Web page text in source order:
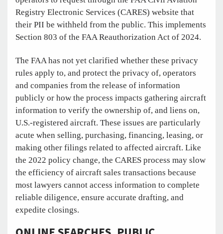
Registry Electronic Services (CARES) website that
their PII be withheld from the public. This implements
Section 803 of the FAA Reauthorization Act of 2024.
The FAA has not yet clarified whether these privacy
rules apply to, and protect the privacy of, operators
and companies from the release of information
publicly or how the process impacts gathering aircraft
information to verify the ownership of, and liens on,
U.S.-registered aircraft. These issues are particularly
acute when selling, purchasing, financing, leasing, or
making other filings related to affected aircraft. Like
the 2022 policy change, the CARES process may slow
the efficiency of aircraft sales transactions because
most lawyers cannot access information to complete
reliable diligence, ensure accurate drafting, and
expedite closings.